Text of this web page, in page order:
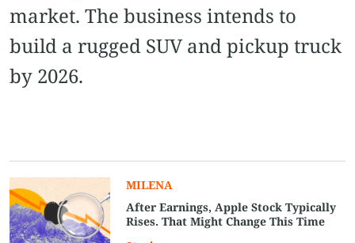
market. The business intends to
build a rugged SUV and pickup truck
by 2026.
MILENA
After Earnings, Apple Stock Typically
Rises. That Might Change This Time